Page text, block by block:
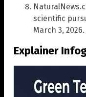
scientific
March 3, 2026.
Explainer